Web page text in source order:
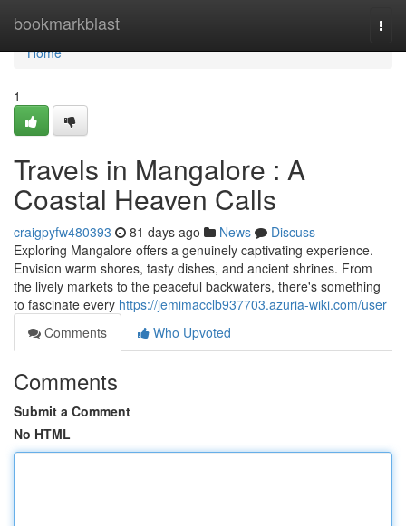
bookmarkblast
Home
Home
1
Travels in Mangalore : A
Coastal Heaven Calls
craigpyfw480393 81 days ago News
Discuss
Exploring Mangalore offers a genuinely captivating experience.
Envision warm shores, tasty dishes, and ancient shrines. From
the lively markets to the peaceful backwaters, there's something
to fascinate every https://jemimacclb937703.azuria-wiki.com/user
Comments
Who Upvoted
Comments
Submit a Comment
No HTML